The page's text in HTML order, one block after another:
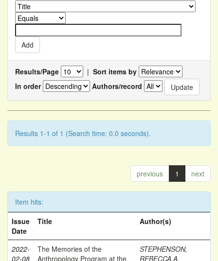
Results/Page | Sort items by
In order
Authors/record
Results 1-1 of 1 (Search time: 0.0 seconds).
previous 1 next
Item hits:
Issue
Date
Title Author(s)
2022-
02-08
The Memories of the
Anthropology Program at the
STEPHENSON,
REBECCA A.